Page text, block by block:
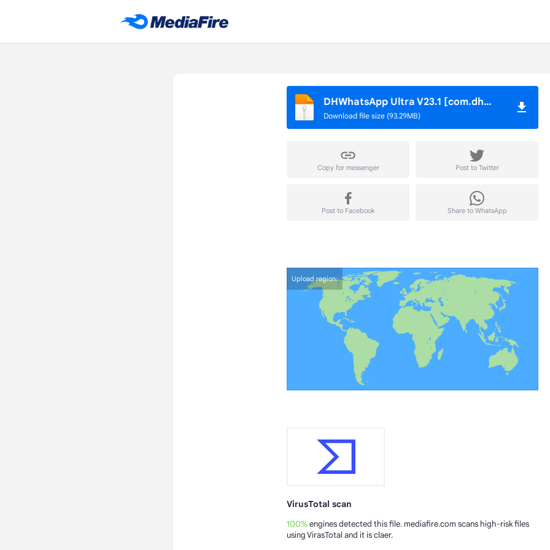
DHWhatsApp Ultra V23.1 [com.dhwhatsapp].apk
Download file size (93.29MB)
Copy for messenger
Post to Facebook
Post to Twitter
Share to WhatsApp
Upload region:
VirusTotal scan
100%engines detected this file. mediafire.com scans high-risk files
using VirasTotal and it is claer.